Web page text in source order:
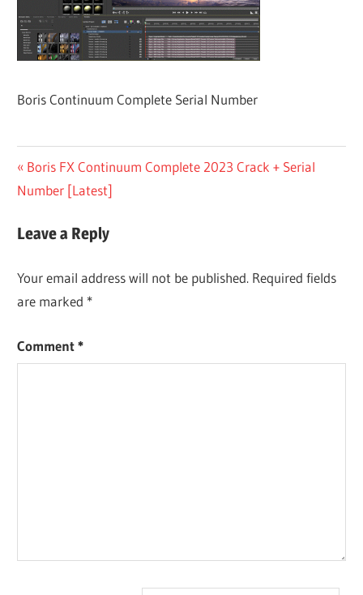
Boris Continuum Complete Serial Number
Post
navigation
Previous
Post:
Boris FX Continuum Complete 2023 Crack + Serial
Number [Latest]
Leave a Reply
Your email address will not be published. Required fields
are marked *
Comment*